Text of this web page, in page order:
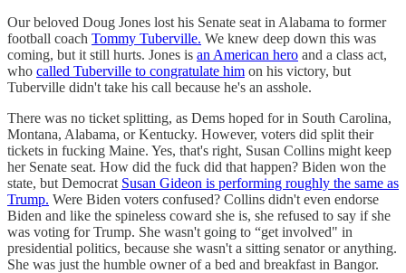
Our beloved Doug Jones lost his Senate seat in Alabama to former
football coach Tommy Tuberville. We knew deep down this was
coming, but it still hurts. Jones is an American hero and a class act,
who called Tuberville to congratulate him on his victory, but
Tuberville didn't take his call because he's an asshole.
There was no ticket splitting, as Dems hoped for in South Carolina,
Montana, Alabama, or Kentucky. However, voters did split their
tickets in fucking Maine. Yes, that's right, Susan Collins might keep
her Senate seat. How did the fuck did that happen? Biden won the
state, but Democrat Susan Gideon is performing roughly the same as
Trump. Were Biden voters confused? Collins didn't even endorse
Biden and like the spineless coward she is, she refused to say if she
was voting for Trump. She wasn't going to “get involved" in
presidential politics, because she wasn't a sitting senator or anything.
She was just the humble owner of a bed and breakfast in Bangor.